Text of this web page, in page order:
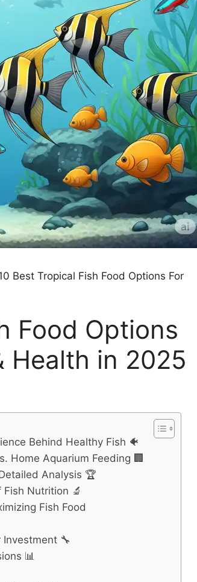
Best Tropical Fish Food Options For
Food Options
Health in 2025
Behind Healthy Fish 🐠
Home Aquarium Feeding 🏢
Analysis 🏆
Nutrition 🔬
Fish Food
🔧
📊